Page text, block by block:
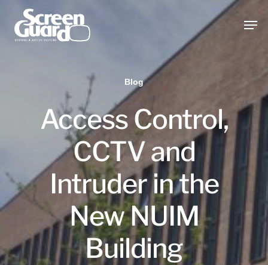
main
Blog
Access Control,
CCTV and
Intruder in the
New NUIM
Building